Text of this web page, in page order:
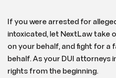
If you were arrested for
intoxicated, let NextLaw take
on your behalf, and fight for a
behalf. As your DUI attorneys
rights from the beginning.